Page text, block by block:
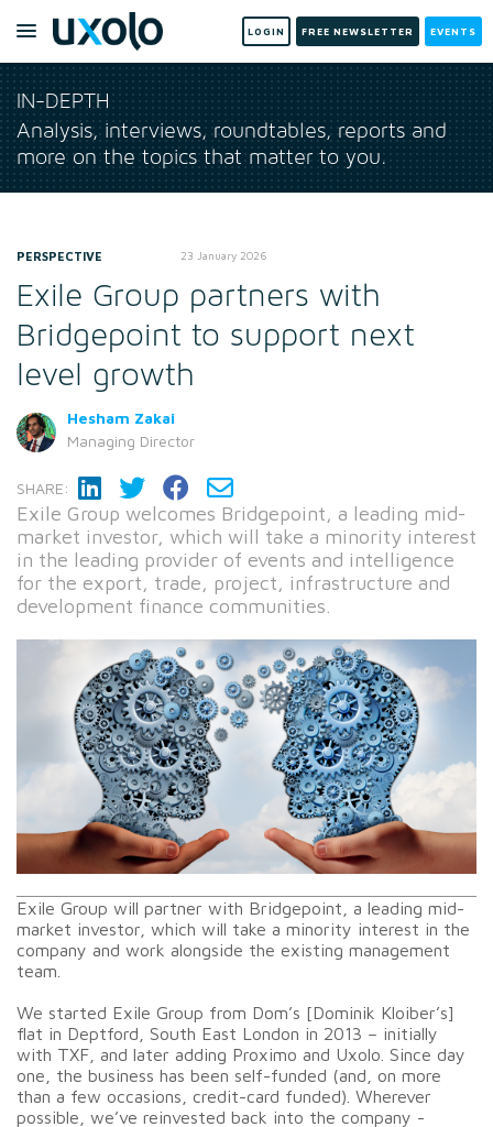
LOGIN FREE NEWSLETTER EVENTS
IN-DEPTH
Analysis, interviews, roundtables, reports and
more on the topics that matter to you.
PERSPECTIVE 23 January 2026
Exile Group partners with
Bridgepoint to support next
level growth
Hesham Zakai
Managing Director
SHARE:
Exile Group welcomes Bridgepoint, a leading mid-
market investor, which will take a minority interest
in the leading provider of events and intelligence
for the export, trade, project, infrastructure and
development finance communities.
Exile Group will partner with Bridgepoint, a leading mid-
market investor, which will take a minority interest in the
company and work alongside the existing management
team.
We started Exile Group from Dom’s [Dominik Kloiber’s]
flat in Deptford, South East London in 2013 – initially
with TXF, and later adding Proximo and Uxolo. Since day
one, the business has been self-funded (and, on more
than a few occasions, credit-card funded). Wherever
possible, we’ve reinvested back into the company -